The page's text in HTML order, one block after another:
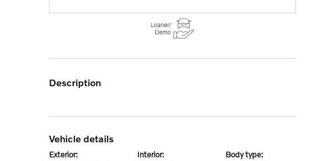
description
vehicle details
exterior: interior: body type: